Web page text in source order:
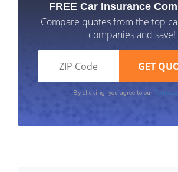
FREE Car Insurance
Compare quotes from the top
companies and save!
By clicking, you agree to our Terms